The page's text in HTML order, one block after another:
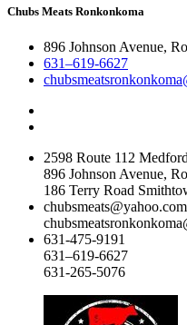
Chubs Meats Ronkonkoma
896 Johnson Avenue,
631–619-6627
2598 Route 112
896 Johnson Avenue,
186 Terry Road
chubsmeats@yahoo.com
631-475-9191
631–619-6627
631-265-5076